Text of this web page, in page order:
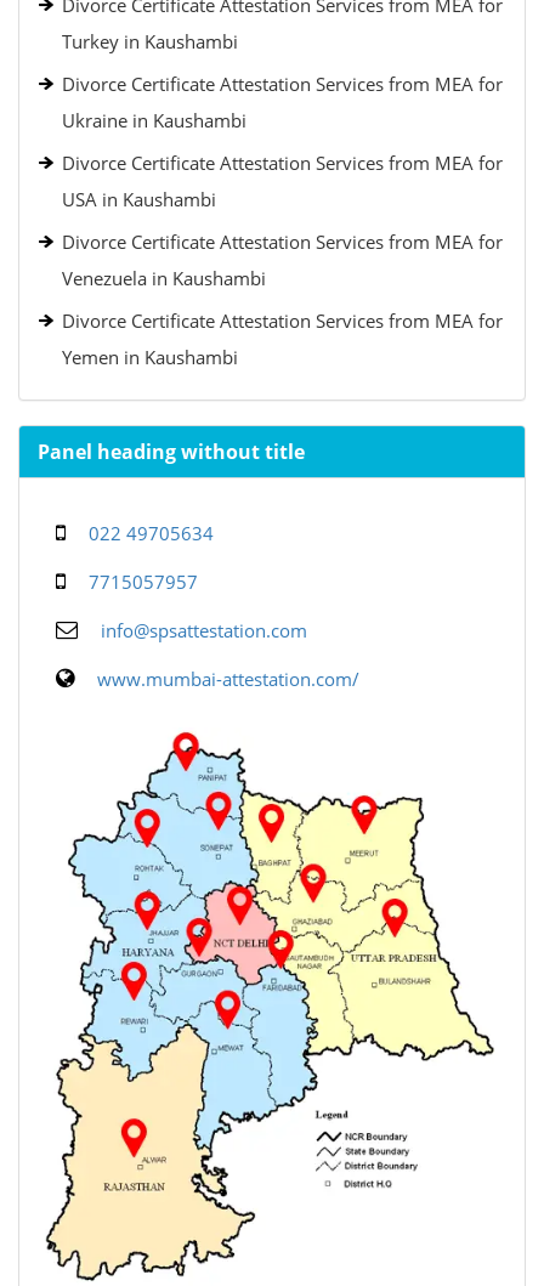
Divorce Certificate Attestation Services from MEA for
Turkey in Kaushambi
Divorce Certificate Attestation Services from MEA for
Ukraine in Kaushambi
Divorce Certificate Attestation Services from MEA for
USA in Kaushambi
Divorce Certificate Attestation Services from MEA for
Venezuela in Kaushambi
Divorce Certificate Attestation Services from MEA for
Yemen in Kaushambi
Panel heading without title
022 49705634
7715057957
info@spsattestation.com
www.mumbai-attestation.com/